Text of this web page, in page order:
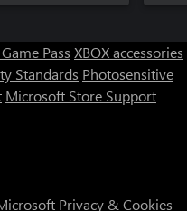
Pass XBOX accessories
Standards Photosensitive
Microsoft Store Support
Privacy & Cookies